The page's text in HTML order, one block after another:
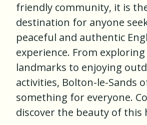
friendly community, it is
destination for anyone
peaceful and authentic
experience. From
landmarks to enjoying
activities, Bolton-le-Sands
something for everyone.
discover the beauty of this